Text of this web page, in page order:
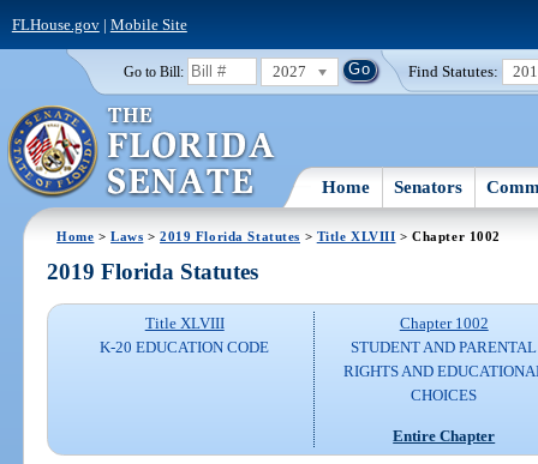
FLHouse.gov| Mobile Site
Go to Bill: 2027 Find Statutes:
Home Senators
Home >Laws >2019 Florida Statutes > Title XLVIII > Chapter 1002
2019 Florida Statutes
Title XLVIII
K-20 EDUCATION CODE
Chapter 1002
STUDENT AND PARENTAL
RIGHTS AND
CHOICES
Entire Chapter